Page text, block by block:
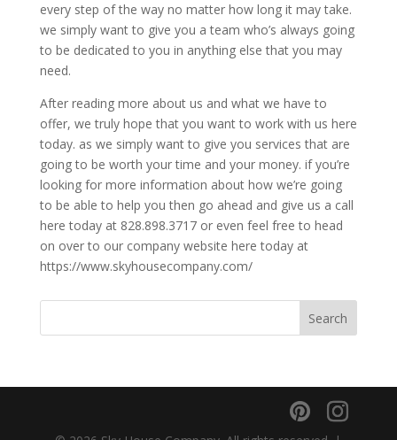
every step of the way no matter how long it may take.
we simply want to give you a team who’s always going
to be dedicated to you in anything else that you may
need.
After reading more about us and what we have to
offer, we truly hope that you want to work with us here
today. as we simply want to give you services that are
going to be worth your time and your money. if you’re
looking for more information about how we’re going
to be able to help you then go ahead and give us a call
here today at 828.898.3717 or even feel free to head
on over to our company website here today at
https://www.skyhousecompany.com/